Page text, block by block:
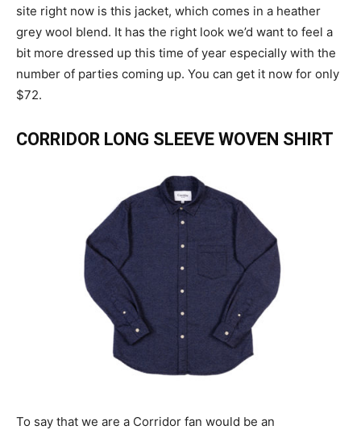
site right now is this jacket, which comes in a heather
grey wool blend. It has the right look we’d want to feel a
bit more dressed up this time of year especially with the
number of parties coming up. You can get it now for only
$72.
CORRIDOR LONG SLEEVE WOVEN SHIRT
To say that we are a Corridor fan would be an